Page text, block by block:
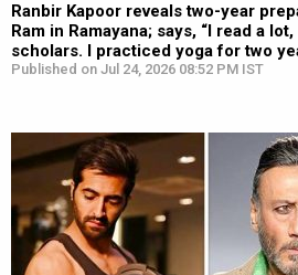
Ranbir Kapoor reveals two-year
Ram in Ramayana; says, “I read a
scholars. I practiced yoga for two
Published on Jul 24, 2026 08:52 PM IST